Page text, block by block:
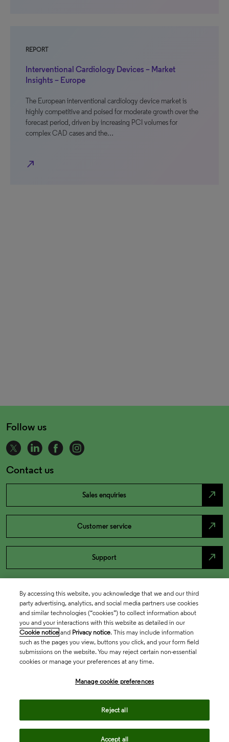
REPORT
Interventional Cardiology Devices – Market
Insights – Europe
The European interventional cardiology device market is
highly competitive and poised for moderate growth over the
forecast period, driven by increasing PCI volumes for
complex CAD cases and the…
north_east
Follow us
Contact us
Sales enquiries north_east
Customer service north_east
Support north_east
By accessing this website, you acknowledge that we and our third
party advertising, analytics, and social media partners use cookies
and similar technologies (“cookies”) to collect information about
you and your interactions with this website as detailed in our
Cookie notice and Privacy notice. This may include information
such as the pages you view, buttons you click, and your form field
submissions on the website. You may reject certain non-essential
cookies or manage your preferences at any time.
Manage cookie preferences
Reject all
Accept all